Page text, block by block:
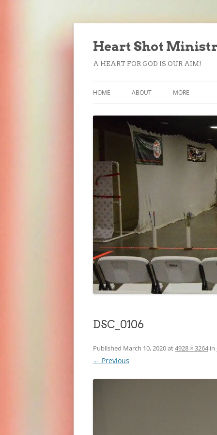
Heart Shot
A HEART FOR GOD IS OUR AIM!
HOME ABOUT MORE
DONATE
SUBSCRIBE
DSC_0106
Published March 10, 2020at4928 × 3264in
← Previous